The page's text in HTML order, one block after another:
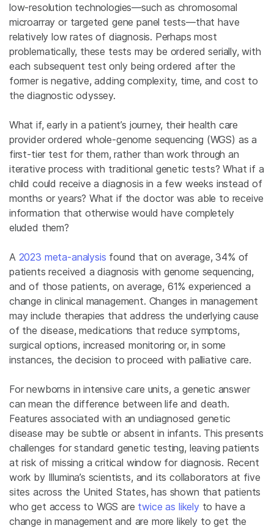
low-resolution technologies—such as chromosomal
microarray or targeted gene panel tests—that have
relatively low rates of diagnosis. Perhaps most
problematically, these tests may be ordered serially, with
each subsequent test only being ordered after the
former is negative, adding complexity, time, and cost to
the diagnostic odyssey.
What if, early in a patient’s journey, their health care
provider ordered whole-genome sequencing (WGS) as a
first-tier test for them, rather than work through an
iterative process with traditional genetic tests? What if a
child could receive a diagnosis in a few weeks instead of
months or years? What if the doctor was able to receive
information that otherwise would have completely
eluded them?
A 2023 meta-analysis found that on average, 34% of
patients received a diagnosis with genome sequencing,
and of those patients, on average, 61% experienced a
change in clinical management. Changes in management
may include therapies that address the underlying cause
of the disease, medications that reduce symptoms,
surgical options, increased monitoring or, in some
instances, the decision to proceed with palliative care.
For newborns in intensive care units, a genetic answer
can mean the difference between life and death.
Features associated with an undiagnosed genetic
disease may be subtle or absent in infants. This presents
challenges for standard genetic testing, leaving patients
at risk of missing a critical window for diagnosis. Recent
work by Illumina’s scientists, and its collaborators at five
sites across the United States, has shown that patients
who get access to WGS are twice as likelyto have a
change in management and are more likely to get the